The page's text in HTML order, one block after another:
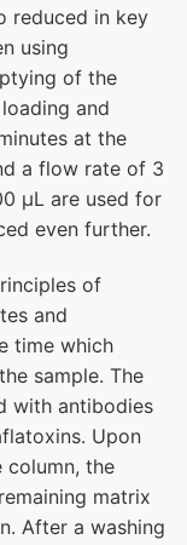
reduced in key
using
of the
and
at the
a flow rate of 3
µL are used for
even further.
of
and
time which
sample. The
with antibodies
Upon
the
matrix
After a washing